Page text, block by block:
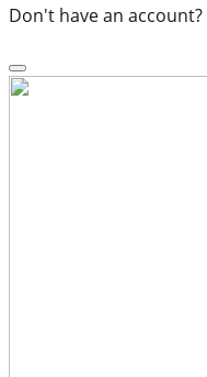
Don't have an account?